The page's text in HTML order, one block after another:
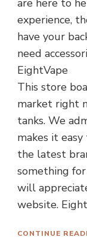
experience,
have your
need
EightVape
This store
market right
tanks. We
makes it
the latest
something
will
website.
CONTINUE